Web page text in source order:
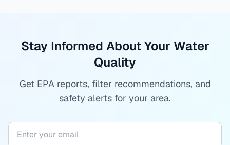
Stay Informed About Your Water
Quality
Get EPA reports, filter recommendations, and
safety alerts for your area.